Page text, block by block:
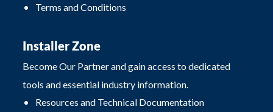
Terms and Conditions
Installer Zone
Become Our Partner and gain access to dedicated
tools and essential industry information.
Resources and Technical Documentation